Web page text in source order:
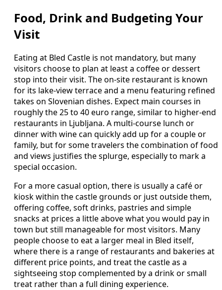
Food, Drink and Budgeting Your
Visit
Eating at Bled Castle is not mandatory, but many
visitors choose to plan at least a coffee or dessert
stop into their visit. The on‑site restaurant is known
for its lake‑view terrace and a menu featuring refined
takes on Slovenian dishes. Expect main courses in
roughly the 25 to 40 euro range, similar to higher‑end
restaurants in Ljubljana. A multi‑course lunch or
dinner with wine can quickly add up for a couple or
family, but for some travelers the combination of food
and views justifies the splurge, especially to mark a
special occasion.
For a more casual option, there is usually a café or
kiosk within the castle grounds or just outside them,
offering coffee, soft drinks, pastries and simple
snacks at prices a little above what you would pay in
town but still manageable for most visitors. Many
people choose to eat a larger meal in Bled itself,
where there is a range of restaurants and bakeries at
different price points, and treat the castle as a
sightseeing stop complemented by a drink or small
treat rather than a full dining experience.